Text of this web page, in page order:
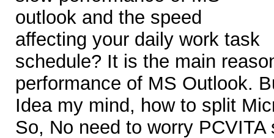
outlook and the speed
affecting your daily work task
schedule? It is the main
performance of MS Outlook.
Idea my mind, how to split
So, No need to worry